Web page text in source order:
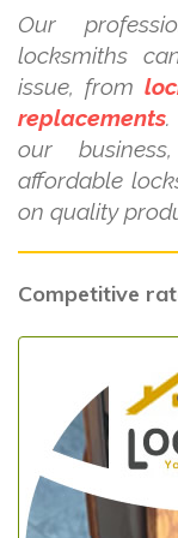
Our
locksmiths
issue, from
replacements.
our
affordable
on quality
Competitive